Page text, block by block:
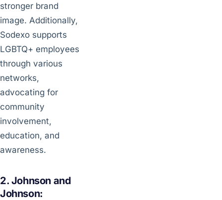
stronger brand
image. Additionally,
Sodexo supports
LGBTQ+ employees
through various
networks,
advocating for
community
involvement,
education, and
awareness.
2. Johnson and
Johnson: